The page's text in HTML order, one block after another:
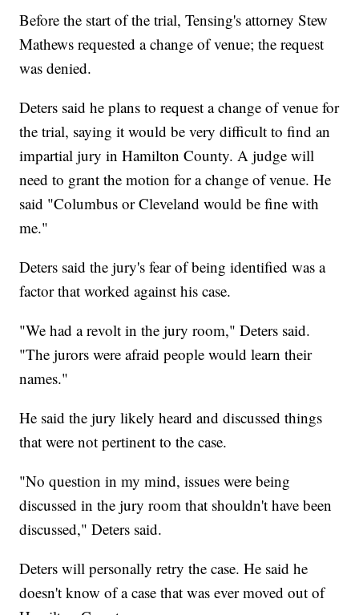
Before the start of the trial, Tensing's attorney Stew
Mathews requested a change of venue; the request
was denied.
Deters said he plans to request a change of venue for
the trial, saying it would be very difficult to find an
impartial jury in Hamilton County. A judge will
need to grant the motion for a change of venue. He
said "Columbus or Cleveland would be fine with
me."
Deters said the jury's fear of being identified was a
factor that worked against his case.
"We had a revolt in the jury room," Deters said.
"The jurors were afraid people would learn their
names."
He said the jury likely heard and discussed things
that were not pertinent to the case.
"No question in my mind, issues were being
discussed in the jury room that shouldn't have been
discussed," Deters said.
Deters will personally retry the case. He said he
doesn't know of a case that was ever moved out of